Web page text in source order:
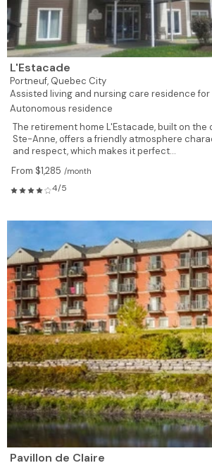
L'Estacade
Portneuf, Quebec City
Assisted living and nursing care residence for
Autonomous residence
The retirement home L'Estacade, built on
Ste-Anne, offers a friendly atmosphere
and respect, which makes it perfect...
From $1,285 /month
4/5
Pavillon de Claire